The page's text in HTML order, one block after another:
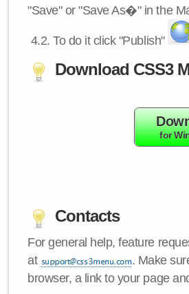
"Save" or "Save As�" in the
4.2.To do it click "Publish"
Download CSS3
for
Contacts
For general help, feature
at
. Make
browser, a link to your page